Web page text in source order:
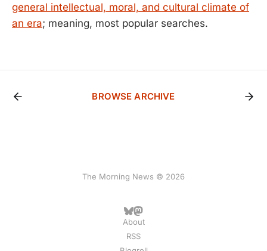
general intellectual, moral, and cultural climate of
an era; meaning, most popular searches.
BROWSE ARCHIVE
The Morning News © 2026
About
RSS